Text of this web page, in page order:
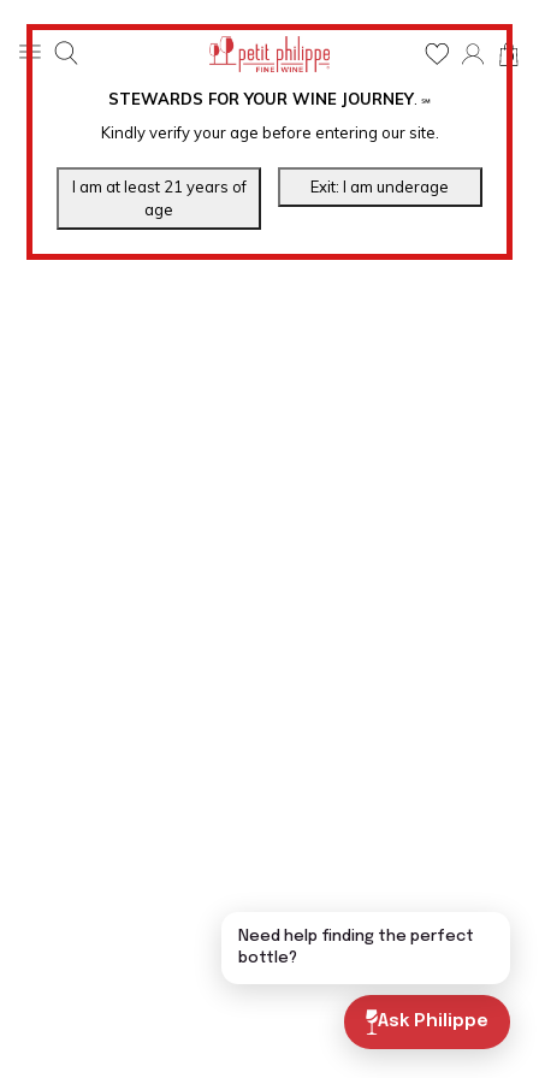
STEWARDS FOR YOUR WINE JOURNEY. ℠
Kindly verify your age before entering our site.
0
Ask Philippe
Need help finding the perfect
bottle?